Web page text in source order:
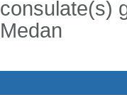
consulate(s)
Medan